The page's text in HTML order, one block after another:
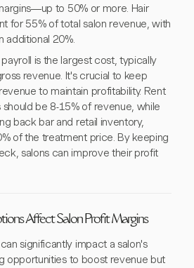
to 50% or more. Hair
for 55% of total salon revenue, with
additional 20%.
is the largest cost, typically
revenue. It's crucial to keep
to maintain profitability. Rent
be 8-15% of revenue, while
back bar and retail inventory,
of the treatment price. By keeping
salons can improve their profit
Affect Salon Profit Margins
significantly impact a salon's
opportunities to boost revenue but